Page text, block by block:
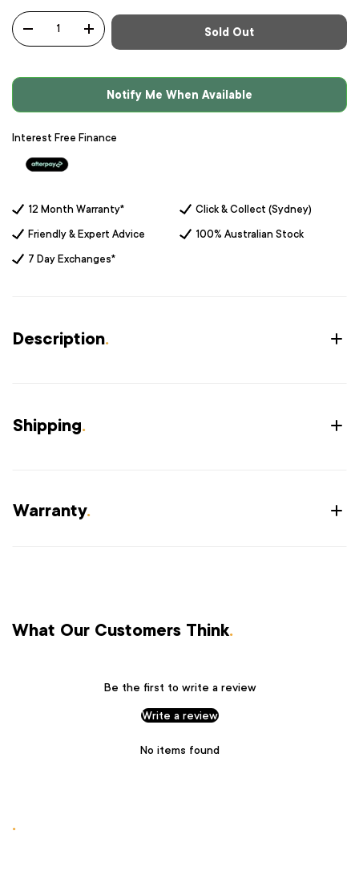
Qty
+ Sold Out
Notify Me When Available
Interest Free Finance
12 Month Warranty* Click & Collect (Sydney)
Friendly & Expert Advice 100% Australian Stock
7 Day Exchanges*
Description.
Shipping.
Warranty.
What Our Customers Think.
Be the first to write a review
Write a review
No items found
.